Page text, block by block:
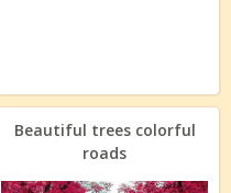
Beautiful trees colorful
roads